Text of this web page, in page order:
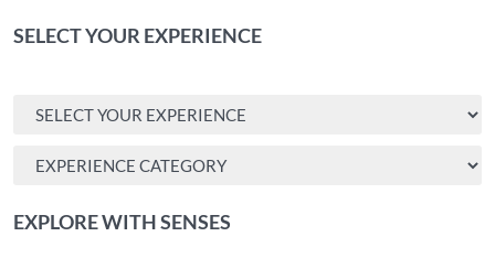
SELECT YOUR EXPERIENCE
EXPLORE WITH SENSES